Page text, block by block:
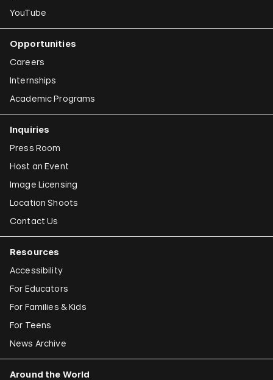
YouTube
Opportunities
Careers
Internships
Academic Programs
Inquiries
Press Room
Host an Event
Image Licensing
Location Shoots
Contact Us
Resources
Accessibility
For Educators
For Families & Kids
For Teens
News Archive
Around the World